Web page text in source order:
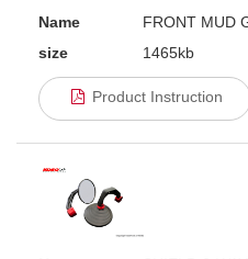
Name
FRONT MUD
size
1465kb
Product Instruction